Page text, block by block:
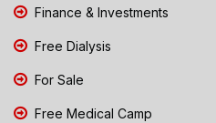
Finance & Investments
Free Dialysis
For Sale
Free Medical Camp